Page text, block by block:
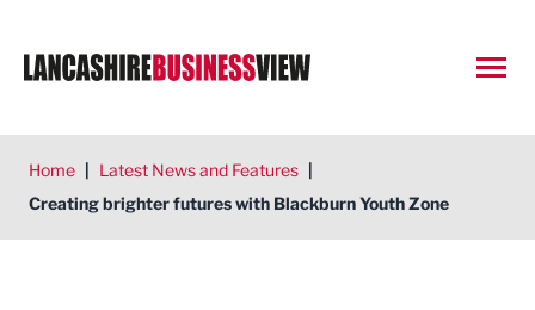
Home | Latest News and Features |
Creating brighter futures with Blackburn Youth Zone